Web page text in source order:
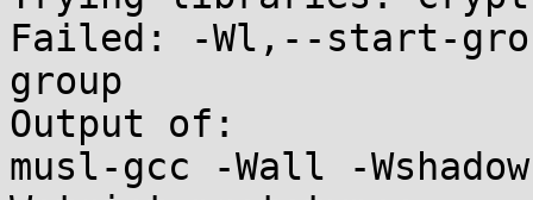
Failed: -Wl,--start-
group
Output of:
musl-gcc -Wall -